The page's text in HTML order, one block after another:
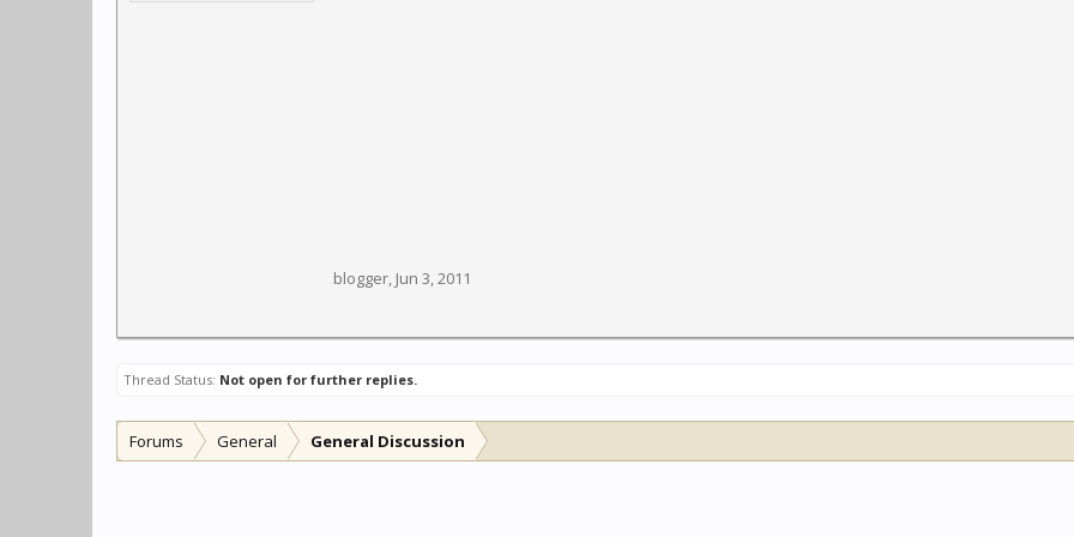
blogger, Jun 3, 2011
Thread Status: Not open for further replies.
Forums General General Discussion